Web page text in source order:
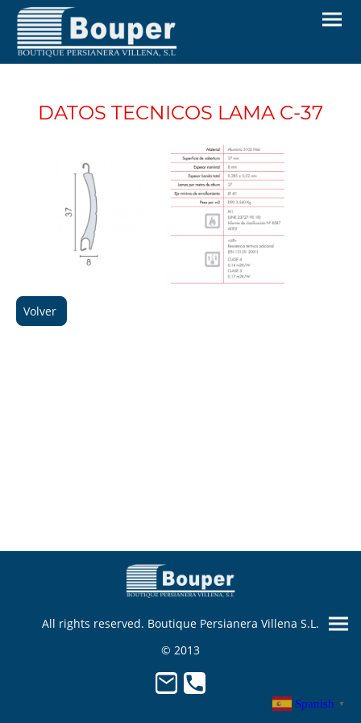
DATOS TECNICOS LAMA C-37
Volver
All rights reserved. Boutique Persianera Villena S.L.
© 2013
Spanish ▼